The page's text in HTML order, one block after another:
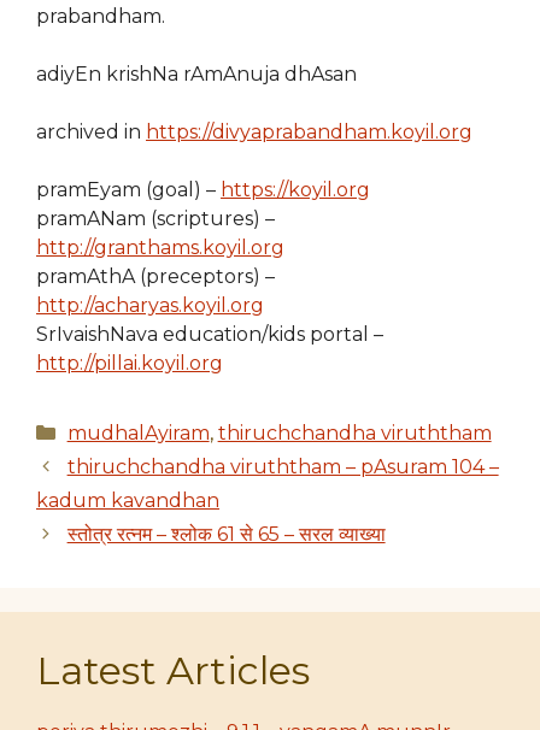
prabandham.
adiyEn krishNa rAmAnuja dhAsan
archived in https://divyaprabandham.koyil.org
pramEyam (goal) – https://koyil.org
pramANam (scriptures) –
http://granthams.koyil.org
pramAthA (preceptors) –
http://acharyas.koyil.org
SrIvaishNava education/kids portal –
http://pillai.koyil.org
Categories
mudhalAyiram, thiruchchandha viruththam
thiruchchandha viruththam – pAsuram 104 –
kadum kavandhan
स्तोत्र रत्नम – श्लोक 61 से 65 – सरल व्याख्या
Latest Articles